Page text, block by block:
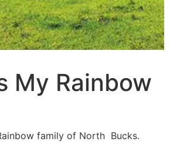
My Rainbow
family of North Bucks.